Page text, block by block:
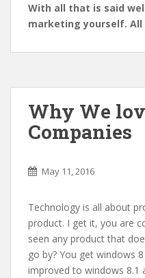
With all that is said
marketing yourself.
Why We
Companies
May 11, 2016
Technology is all about
product. I get it, you are
seen any product that
go by? You get windows
improved to windows 8.1